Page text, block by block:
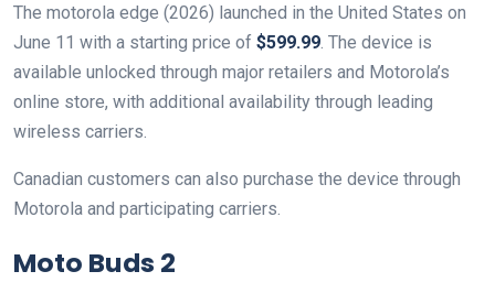
The motorola edge (2026) launched in the United States on
June 11 with a starting price of $599.99 . The device is
available unlocked through major retailers and Motorola’s
online store, with additional availability through leading
wireless carriers.
Canadian customers can also purchase the device through
Motorola and participating carriers.
Moto Buds 2